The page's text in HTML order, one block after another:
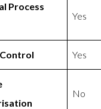
Process
Yes
Yes
No